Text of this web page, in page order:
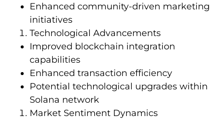
Enhanced community-driven marketing
initiatives
Technological Advancements
Improved blockchain integration
capabilities
Enhanced transaction efficiency
Potential technological upgrades within
Solana network
Market Sentiment Dynamics